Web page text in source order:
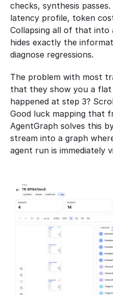
checks, synthesis
latency profile, token
Collapsing all of that into
hides exactly the
diagnose regressions.
The problem with most
that they show you a
happened at step 3?
Good luck mapping that
AgentGraph solves this
stream into a graph
agent run is immediately